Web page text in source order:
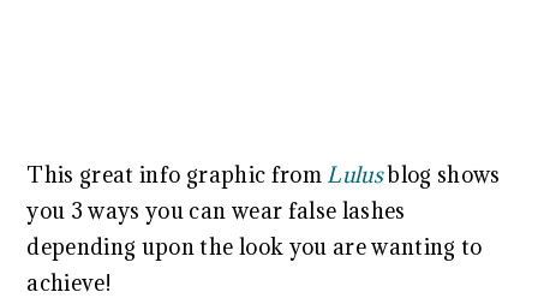
This great info graphic from Lulusblog shows
you 3 ways you can wear false lashes
depending upon the look you are wanting to
achieve!